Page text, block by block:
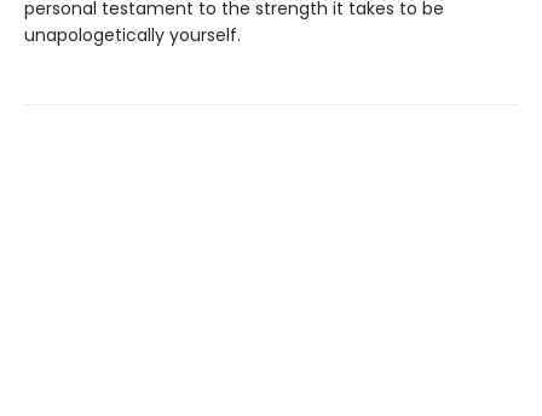
personal testament to the strength it takes to be
unapologetically yourself.